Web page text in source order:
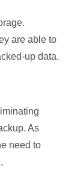
are able to
up data.
As
need to